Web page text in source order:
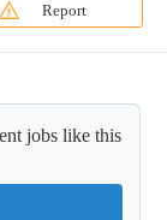
Report
jobs like this